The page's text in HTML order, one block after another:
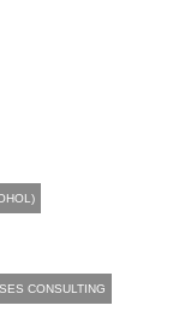
CONSULTING